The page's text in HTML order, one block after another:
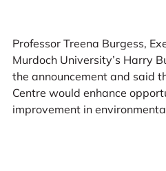
Professor Treena Burgess,
Murdoch University’s Harry
the announcement and said
Centre would enhance
improvement in